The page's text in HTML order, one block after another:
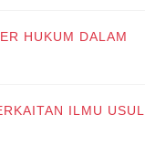
HUKUM DALAM
ILMU USUL